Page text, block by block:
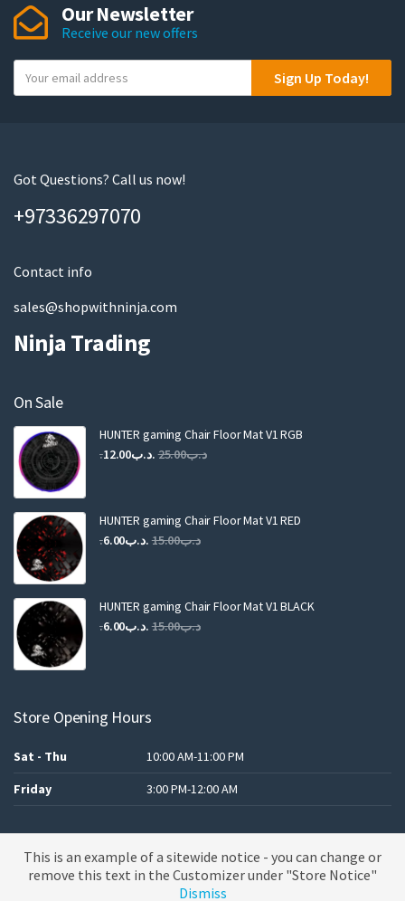
Our Newsletter
Receive our new offers
o
m
i
Sign Up Today!
Got Questions? Call us now!
+97336297070
Contact info
sales@shopwithninja.com
Ninja Trading
On Sale
HUNTER gaming Chair Floor Mat V1 RGB
.د.ب25.00
Original
.د.ب25.00.
.د.ب12.00
Current
.د.ب12.00.
HUNTER gaming Chair Floor Mat V1 RED
.د.ب15.00
Original
.د.ب15.00.
.د.ب6.00
Current
.د.ب6.00.
HUNTER gaming Chair Floor Mat V1 BLACK
.د.ب15.00
Original .د.ب6.00
Current
Store Opening Hours
Sat - Thu
10:00 AM-11:00 PM
Friday
3:00 PM-12:00 AM
A theme by MBK
This is an example of a sitewide notice - you can change or
remove this text in the Customizer under "Store Notice"
Dismiss